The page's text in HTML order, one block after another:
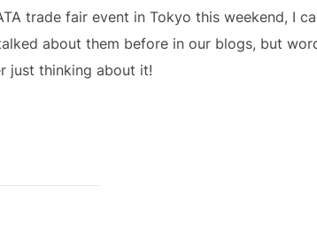
trade fair event in Tokyo this weekend, I
about them before in our blogs, but
just thinking about it!